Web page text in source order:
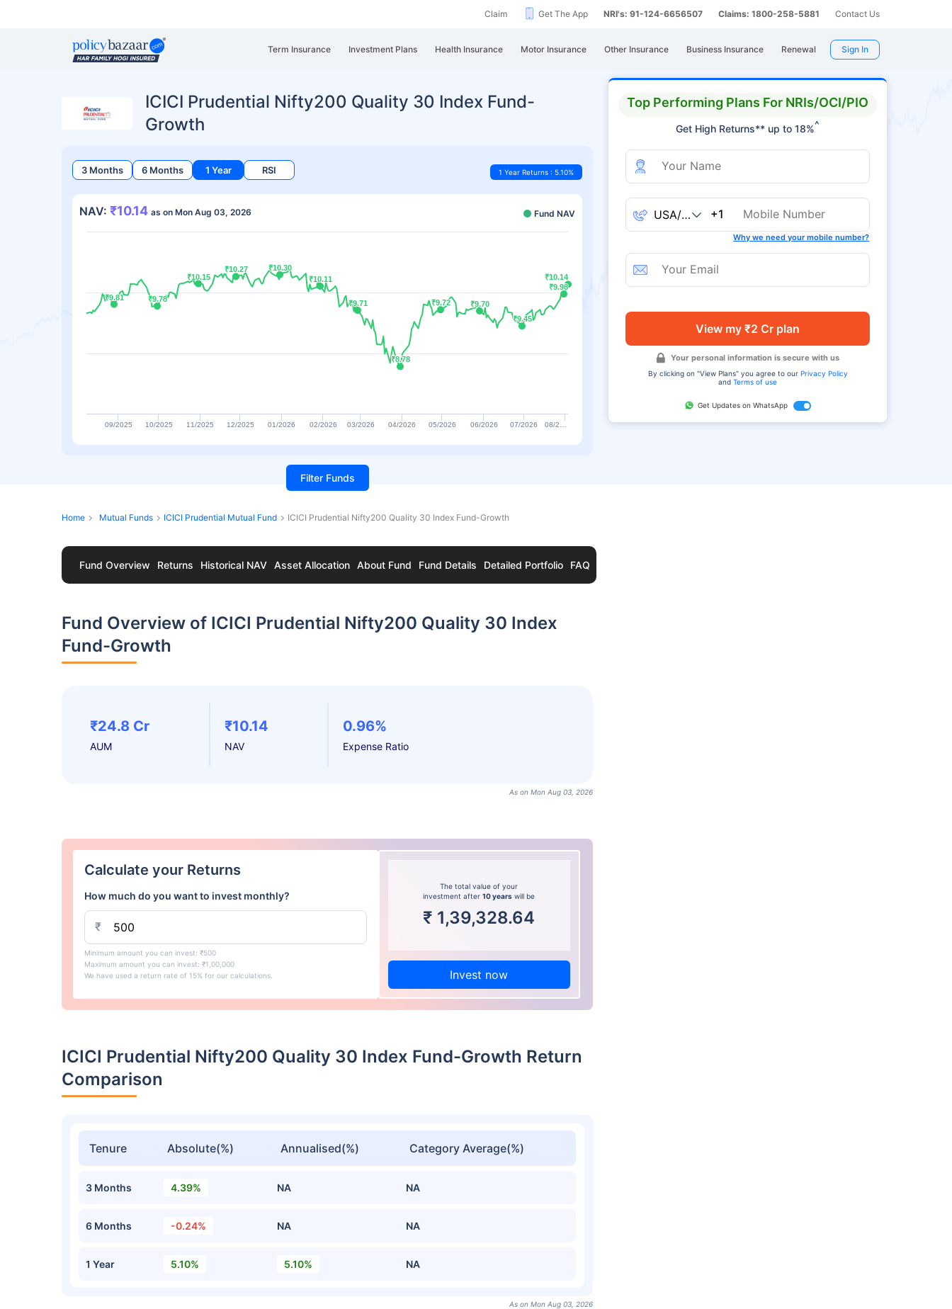
Claim Get The App NRI's: 91-124-6656507 Claims: 1800-258-5881 Contact Us
Term Insurance Investment Plans Health Insurance Motor Insurance Other Insurance Business Insurance Renewal Sign In
Top Performing Plans For NRIs/OCI/PIO
Get High Returns** up to 18%^
+1
Why we need your mobile number?
View my ₹2 Cr plan
Your personal information is secure with us
By clicking on "View Plans" you agree to our Privacy Policy
andTerms of use
Get Updates on WhatsApp
ICICI Prudential Nifty200 Quality 30 Index Fund-
Growth
3 Months 6 Months 1 Year RSI 1 Year Returns : 5.10%
NAV: ₹10.14 as on Mon Aug 03, 2026 Fund NAV
₹9.81
₹9.81 ₹9.78
₹9.78
₹10.15
₹10.15
₹10.27
₹10.27 ₹10.30
₹10.30
₹10.11
₹10.11
₹9.71
₹9.71
₹8.78
₹8.78
₹9.72
₹9.72 ₹9.70
₹9.70
₹9.45
₹9.45
₹9.98
₹9.98
₹10.14
₹10.14
09/2025 10/2025 11/2025 12/2025 01/2026 02/2026 03/2026 04/2026 05/2026 06/2026 07/2026 08/2…
Filter Funds
Home Mutual Funds ICICI Prudential Mutual Fund ICICI Prudential Nifty200 Quality 30 Index Fund-Growth
Fund Overview Returns Historical NAV Asset Allocation About Fund Fund Details Detailed Portfolio FAQ
Fund Overview of ICICI Prudential Nifty200 Quality 30 Index
Fund-Growth
₹24.8 Cr
AUM
₹10.14
NAV
0.96%
Expense Ratio
As on Mon Aug 03, 2026
Calculate your Returns
How much do you want to invest monthly?
₹
Minimum amount you can invest: ₹500
Maximum amount you can invest: ₹1,00,000
We have used a return rate of 15% for our calculations.
The total value of your
investment after10 years will be
₹ 1,39,328.64
Invest now
ICICI Prudential Nifty200 Quality 30 Index Fund-Growth Return
Comparison
Tenure Absolute(%) Annualised(%) Category Average(%)
3 Months 4.39% NA NA
6 Months -0.24% NA NA
1 Year 5.10% 5.10% NA
As on Mon Aug 03, 2026